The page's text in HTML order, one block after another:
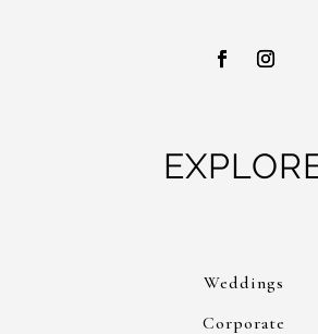
Weddings
Corporate